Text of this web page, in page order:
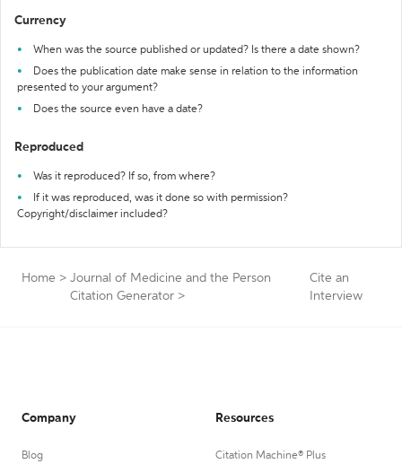
Currency
When was the source published or updated? Is there a date shown?
Does the publication date make sense in relation to the information
presented to your argument?
Does the source even have a date?
Reproduced
Was it reproduced? If so, from where?
If it was reproduced, was it done so with permission?
Copyright/disclaimer included?
Home > Journal of Medicine and the Person
Citation Generator >
Cite an
Interview
Company
Blog
Resources
Citation Machine® Plus